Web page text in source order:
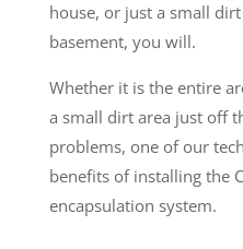
house, or just a small
basement, you will.
Whether it is the entire
a small dirt area just off
problems, one of our
benefits of installing the
encapsulation system.